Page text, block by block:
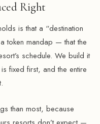
Right
is that a “destination
token mandap — that the
schedule. We build it
fixed first, and the entire
than most, because